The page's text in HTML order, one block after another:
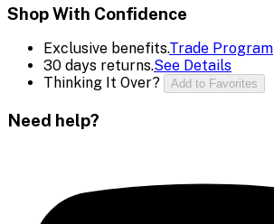
Shop With Confidence
Exclusive benefits.Trade Program
30 days returns.See Details
Thinking It Over?
Add to Favorites
Need help?